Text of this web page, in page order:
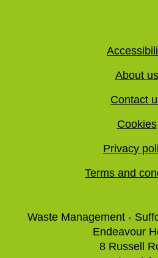
About us
Contact
Cookies
Privacy
Terms and
Waste Management -
Endeavour
8 Russell